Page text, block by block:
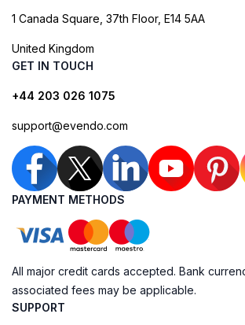
1 Canada Square, 37th Floor, E14 5AA
United Kingdom
GET IN TOUCH
+44 203 026 1075
support@evendo.com
PAYMENT METHODS
All major credit cards accepted. Bank
associated fees may be applicable.
SUPPORT